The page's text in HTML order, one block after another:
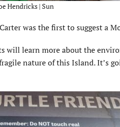
Hendricks | Sun
was the first to suggest a
will learn more about the
nature of this Island. It’s